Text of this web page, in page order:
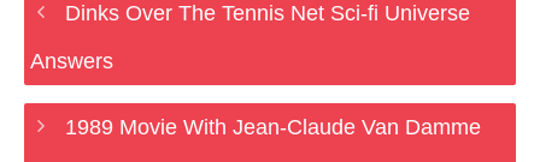
Dinks Over The Tennis Net Sci-fi Universe
Answers
1989 Movie With Jean-Claude Van Damme